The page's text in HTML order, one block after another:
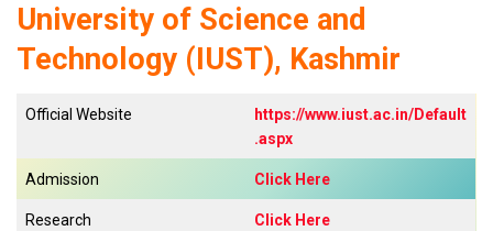
University of Science and
Technology (IUST), Kashmir
Official Website
https://www.iust.ac.in/Default
.aspx
Admission Click Here
Research Click Here